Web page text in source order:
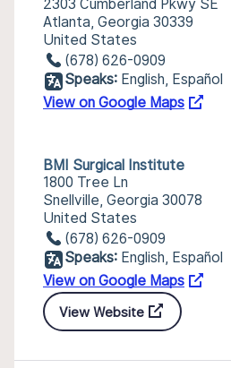
2303 Cumberland Pkwy SE
Atlanta, Georgia 30339
United States
(678) 626-0909
Speaks: English, Español
View on Google Maps
BMI Surgical Institute
1800 Tree Ln
Snellville, Georgia 30078
United States
(678) 626-0909
Speaks: English, Español
View on Google Maps
View Website